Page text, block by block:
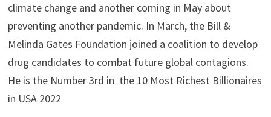
climate change and another coming in May about
preventing another pandemic. In March, the Bill &
Melinda Gates Foundation joined a coalition to develop
drug candidates to combat future global contagions.
He is the Number 3rd in the 10 Most Richest Billionaires
in USA 2022